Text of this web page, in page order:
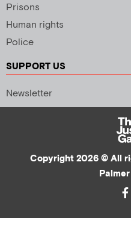
Prisons
Human rights
Police
SUPPORT US
Newsletter
Copyright 2026 © All